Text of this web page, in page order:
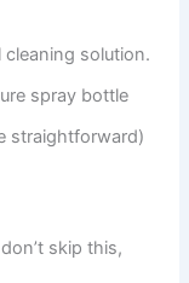
solution.
spray bottle
straightforward)
don’t skip this,